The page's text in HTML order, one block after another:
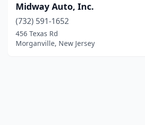
Midway Auto, Inc.
(732) 591-1652
456 Texas Rd
Morganville, New Jersey